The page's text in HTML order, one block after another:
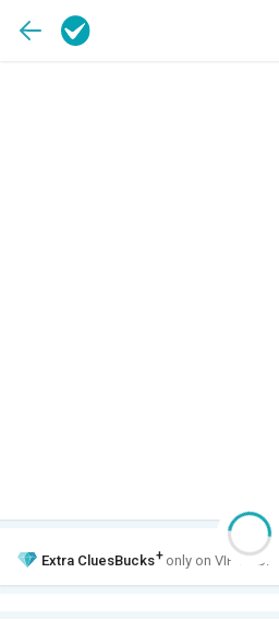
Extra CluesBucks+ only on VIP Club.